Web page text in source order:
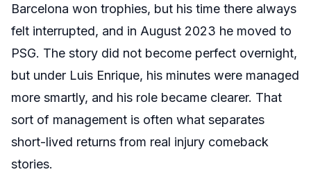
Barcelona won trophies, but his time there always
felt interrupted, and in August 2023 he moved to
PSG. The story did not become perfect overnight,
but under Luis Enrique, his minutes were managed
more smartly, and his role became clearer. That
sort of management is often what separates
short-lived returns from real injury comeback
stories.